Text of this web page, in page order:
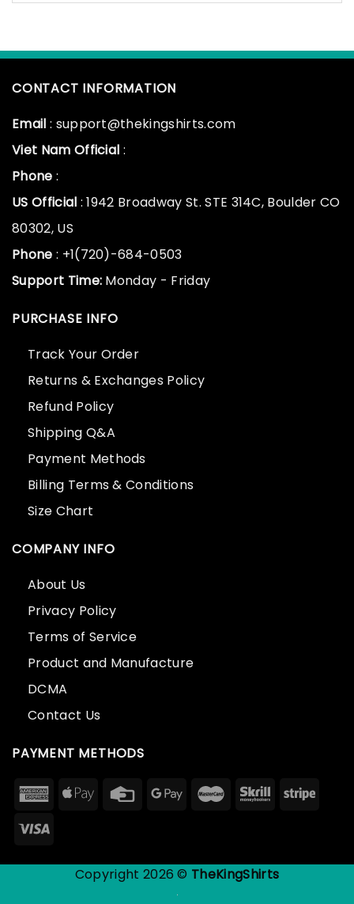
CONTACT INFORMATION
Email : support@thekingshirts.com
Viet Nam Official :
Phone :
US Official : 1942 Broadway St. STE 314C, Boulder CO
80302, US
Phone : +1(720)-684-0503
Support Time: Monday - Friday
PURCHASE INFO
Track Your Order
Returns & Exchanges Policy
Refund Policy
Shipping Q&A
Payment Methods
Billing Terms & Conditions
Size Chart
COMPANY INFO
About Us
Privacy Policy
Terms of Service
Product and Manufacture
DCMA
Contact Us
PAYMENT METHODS
Copyright 2026 © TheKingShirts